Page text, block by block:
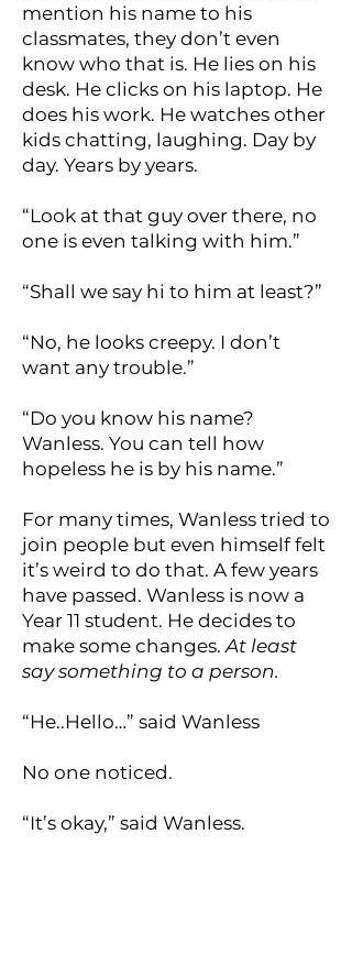
mention his name to his
classmates, they don’t even
know who that is. He lies on his
desk. He clicks on his laptop. He
does his work. He watches other
kids chatting, laughing. Day by
day. Years by years.
“Look at that guy over there, no
one is even talking with him.”
“Shall we say hi to him at least?”
“No, he looks creepy. I don’t
want any trouble.”
“Do you know his name?
Wanless. You can tell how
hopeless he is by his name.”
For many times, Wanless tried to
join people but even himself felt
it’s weird to do that. A few years
have passed. Wanless is now a
Year 11 student. He decides to
make some changes.At least
say something to a person.
“He..Hello…” said Wanless
No one noticed.
“It’s okay,” said Wanless.